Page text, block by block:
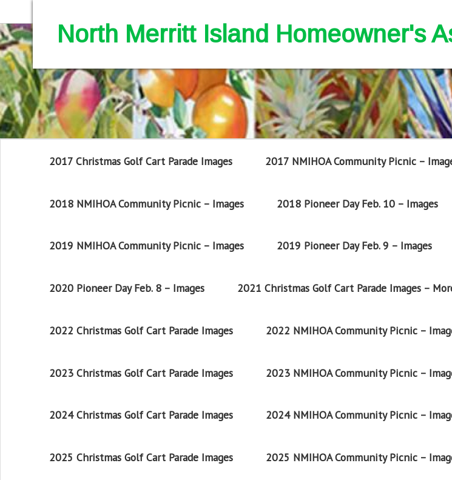
North Merritt Island Homeowner's
2017 Christmas Golf Cart Parade Images 2017 NMIHOA Community Picnic –
2018 NMIHOA Community Picnic – Images 2018 Pioneer Day Feb. 10 – Images
2019 NMIHOA Community Picnic – Images 2019 Pioneer Day Feb. 9 – Images
2020 Pioneer Day Feb. 8 – Images 2021 Christmas Golf Cart Parade Images –
2022 Christmas Golf Cart Parade Images 2022 NMIHOA Community Picnic –
2023 Christmas Golf Cart Parade Images 2023 NMIHOA Community Picnic –
2024 Christmas Golf Cart Parade Images 2024 NMIHOA Community Picnic –
2025 Christmas Golf Cart Parade Images 2025 NMIHOA Community Picnic –